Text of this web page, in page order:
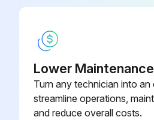
Use correct tools
Have recommended spares on hand
Inspect Hoses
Lower
Turn any technician into an
streamline operations,
and reduce overall costs.